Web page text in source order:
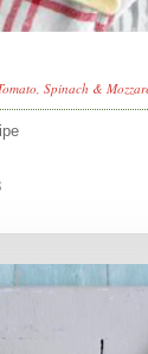
Spinach &